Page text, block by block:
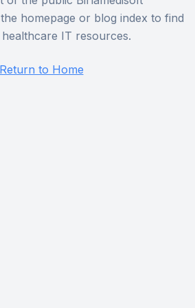
homepage or blog index to find
IT resources.
Return to Home